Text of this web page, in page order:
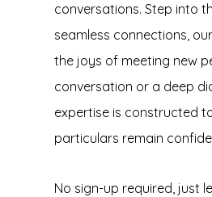
conversations. Step into
seamless connections,
the joys of meeting new
conversation or a deep
expertise is constructed
particulars remain
No sign-up required, just